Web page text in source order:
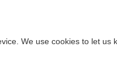
We use cookies to let